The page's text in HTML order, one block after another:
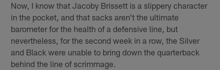
Now, I know that Jacoby Brissett is a slippery character
in the pocket, and that sacks aren't the ultimate
barometer for the health of a defensive line, but
nevertheless, for the second week in a row, the Silver
and Black were unable to bring down the quarterback
behind the line of scrimmage.